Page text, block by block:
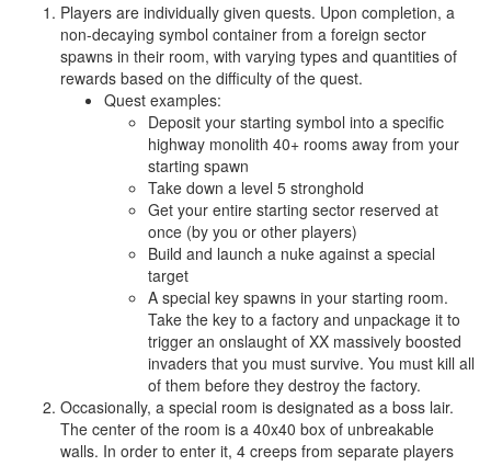
Players are individually given quests. Upon completion, a
non-decaying symbol container from a foreign sector
spawns in their room, with varying types and quantities of
rewards based on the difficulty of the quest.
Quest examples:
Deposit your starting symbol into a specific
highway monolith 40+ rooms away from your
starting spawn
Take down a level 5 stronghold
Get your entire starting sector reserved at
once (by you or other players)
Build and launch a nuke against a special
target
A special key spawns in your starting room.
Take the key to a factory and unpackage it to
trigger an onslaught of XX massively boosted
invaders that you must survive. You must kill all
of them before they destroy the factory.
Occasionally, a special room is designated as a boss lair.
The center of the room is a 40x40 box of unbreakable
walls. In order to enter it, 4 creeps from separate players